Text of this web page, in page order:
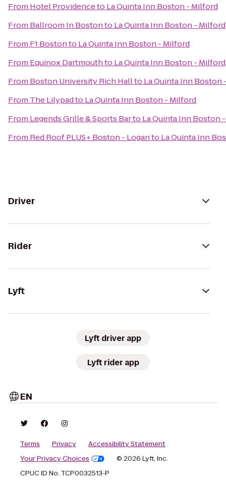
From Hotel Providenceto La Quinta Inn Boston - Milford
From Ballroom In Bostonto La Quinta Inn Boston - Milford
From F1 Bostonto La Quinta Inn Boston - Milford
From Equinox Dartmouthto La Quinta Inn Boston - Milford
From Boston University Rich Hallto La Quinta Inn Boston
From The Lilypadto La Quinta Inn Boston - Milford
From Legends Grille & Sports Barto La Quinta Inn Boston
From Red Roof PLUS+ Boston - Loganto La Quinta Inn
Driver
Rider
Lyft
Lyft driver app
Lyft rider app
EN
Terms Privacy
Accessibility Statement
Your Privacy Choices
© 2026 Lyft, Inc.
CPUC ID No. TCP0032513-P